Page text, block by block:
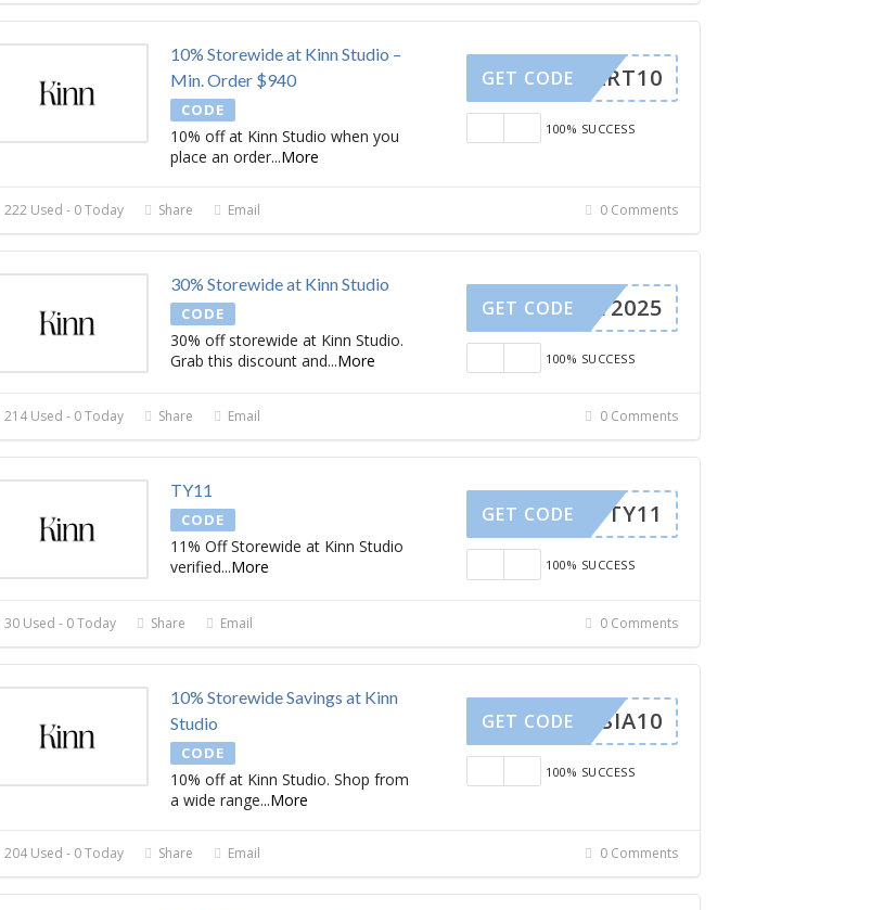
10% Storewide at Kinn Studio –
Min. Order $940
CODE
10% off at Kinn Studio when you
place an order...More
CART10
GET CODE
100% SUCCESS
222 Used - 0 Today Share Email 0 Comments
30% Storewide at Kinn Studio
CODE
30% off storewide at Kinn Studio.
Grab this discount and...More
TY2025
GET CODE
100% SUCCESS
214 Used - 0 Today Share Email 0 Comments
TY11
CODE
11% Off Storewide at Kinn Studio
verified...More
TY11
GET CODE
100% SUCCESS
30 Used - 0 Today Share Email 0 Comments
10% Storewide Savings at Kinn
Studio
CODE
10% off at Kinn Studio. Shop from
a wide range...More
STASIA10
GET CODE
100% SUCCESS
204 Used - 0 Today Share Email 0 Comments